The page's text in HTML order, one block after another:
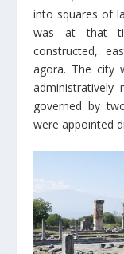
into squares of
was at that
constructed,
agora. The city
administratively
governed by
were appointed